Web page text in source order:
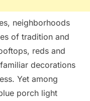
neighborhoods
of tradition and
reds and
decorations
Yet among
porch light